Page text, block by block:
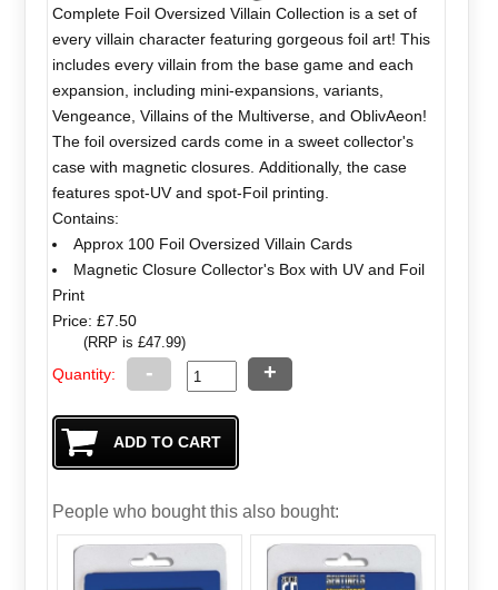
Complete Foil Oversized Villain Collection is a set of
every villain character featuring gorgeous foil art! This
includes every villain from the base game and each
expansion, including mini-expansions, variants,
Vengeance, Villains of the Multiverse, and OblivAeon!
The foil oversized cards come in a sweet collector's
case with magnetic closures. Additionally, the case
features spot-UV and spot-Foil printing.
Contains:
Approx 100 Foil Oversized Villain Cards
Magnetic Closure Collector's Box with UV and Foil
Print
Price: £7.50
(RRP is £47.99)
Quantity: - +
People who bought this also bought: